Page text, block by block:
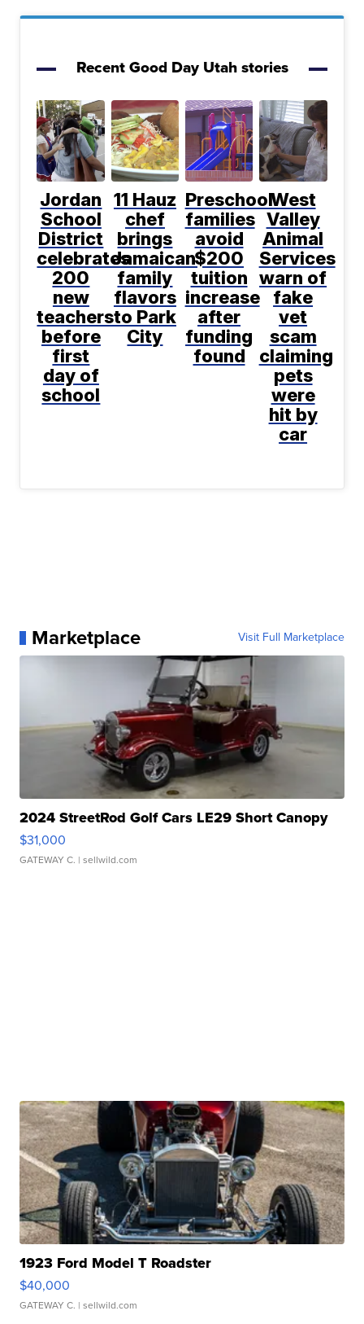
Recent Good Day Utah stories
Jordan
School
District
celebrates
200
new
teachers
before
first
day of
school
11 Hauz
chef
brings
Jamaican
family
flavors
to Park
City
Preschool
families
avoid
$200
tuition
increase
after
funding
found
West
Valley
Animal
Services
warn of
fake
vet
scam
claiming
pets
were
hit by
car
Marketplace Visit Full Marketplace
2024 StreetRod Golf Cars LE29 Short Canopy
$31,000
GATEWAY C. | sellwild.com
1923 Ford Model T Roadster
$40,000
GATEWAY C. | sellwild.com